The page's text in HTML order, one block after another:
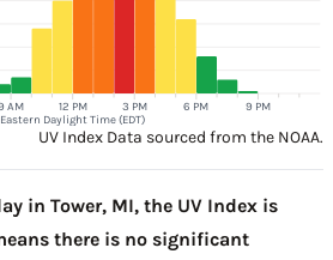
AM 12 PM 3 PM 6 PM 9 PM
Eastern Daylight Time (EDT)
UV Index Data sourced from the NOAA.
in Tower, MI, the UV Index is
there is no significant